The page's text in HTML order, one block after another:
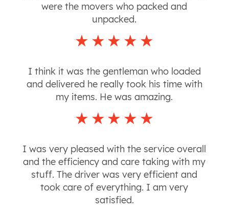
were the movers who packed and
unpacked.
I think it was the gentleman who loaded
and delivered he really took his time with
my items. He was amazing.
I was very pleased with the service overall
and the efficiency and care taking with my
stuff. The driver was very efficient and
took care of everything. I am very
satisfied.